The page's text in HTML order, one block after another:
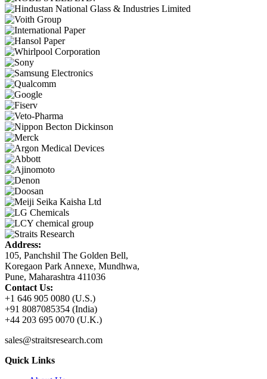
Address:
105, Panchshil The Golden Bell,
Koregaon Park Annexe, Mundhwa,
Pune, Maharashtra 411036
Contact Us:
+1 646 905 0080 (U.S.)
+91 8087085354 (India)
+44 203 695 0070 (U.K.)
sales@straitsresearch.com
Quick Links